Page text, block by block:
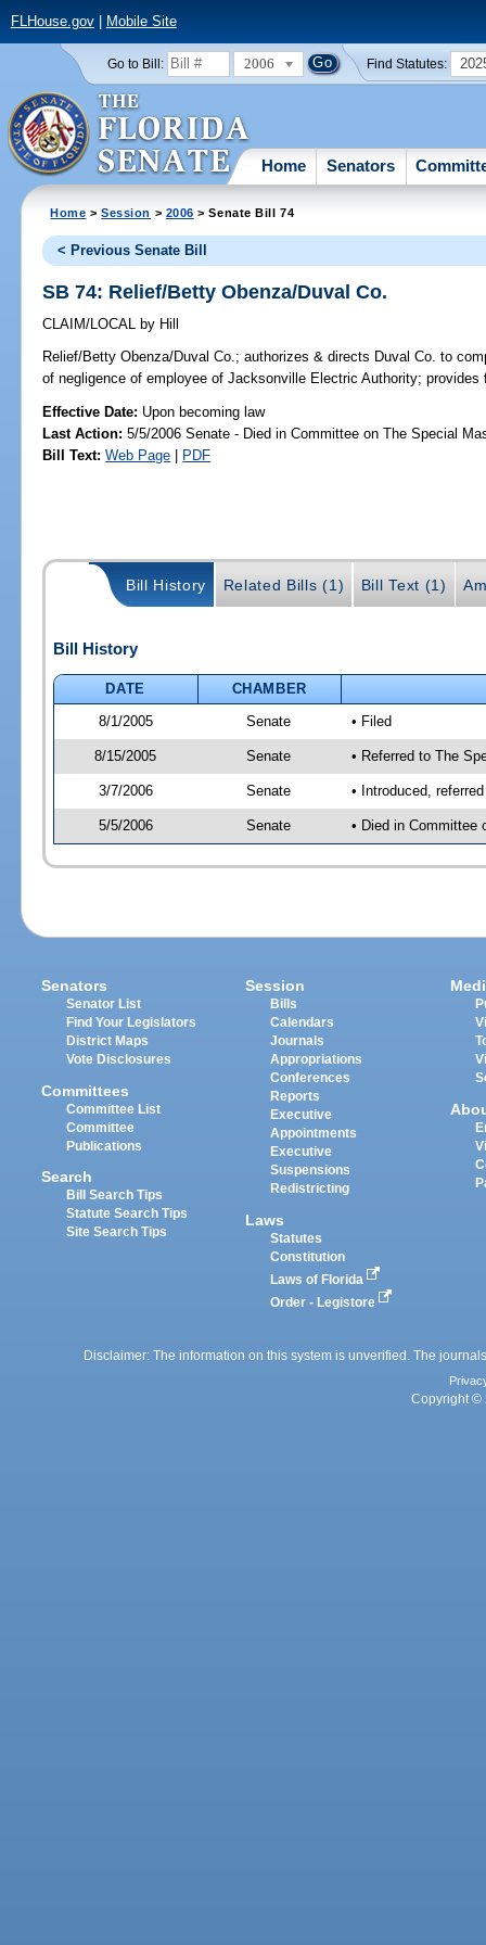
FLHouse.gov| Mobile Site
Go to Bill: 2006 Find Statutes:
Home Senators
Home >Session > 2006 > Senate Bill 74
< Previous Senate Bill
SB 74: Relief/Betty Obenza/Duval Co.
CLAIM/LOCAL by Hill
Relief/Betty Obenza/Duval Co.; authorizes & directs Duval Co. to
of negligence of employee of Jacksonville Electric Authority;
Effective Date: Upon becoming law
Last Action: 5/5/2006 Senate - Died in Committee on The Special
Bill Text: Web Page | PDF
Bill History Related Bills (1) Bill Text (1)
Bill History
DATE
CHAMBER
8/1/2005
Senate • Filed
8/15/2005 Senate • Referred to The
3/7/2006 Senate • Introduced,
5/5/2006 Senate • Died in Committee
Senators
Senator List
Find Your Legislators
District Maps
Vote Disclosures
Committees
Committee List
Committee
Publications
Search
Bill Search Tips
Statute Search Tips
Site Search Tips
Session
Bills
Calendars
Journals
Appropriations
Conferences
Reports
Executive
Appointments
Executive
Suspensions
Redistricting
Laws
Statutes
Constitution
Laws of Florida
Order - Legistore
Disclaimer: The information on this system is unverified. The
Copyright ©